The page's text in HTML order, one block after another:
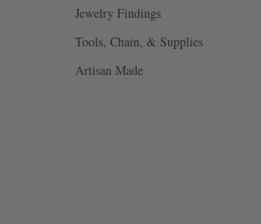
Jewelry Findings
Tools, Chain, & Supplies
Artisan Made